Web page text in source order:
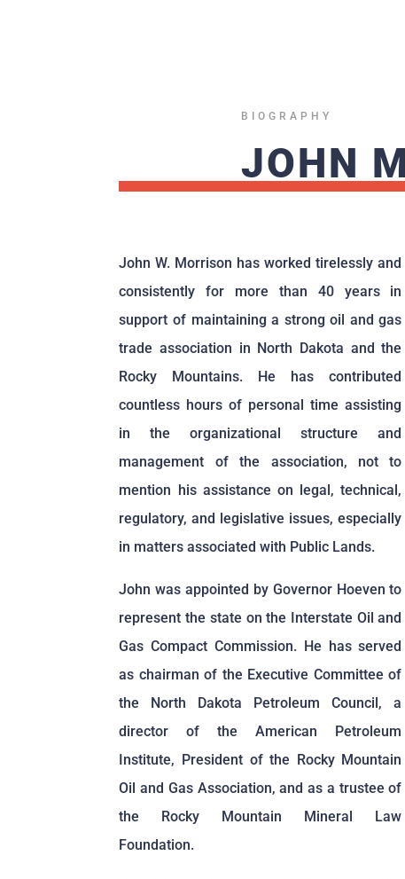
BIOGRAPHY
JOHN
John W. Morrison has worked tirelessly and
consistently for more than 40 years in
support of maintaining a strong oil and gas
trade association in North Dakota and the
Rocky Mountains. He has contributed
countless hours of personal time assisting
in the organizational structure and
management of the association, not to
mention his assistance on legal, technical,
regulatory, and legislative issues, especially
in matters associated with Public Lands.
John was appointed by Governor Hoeven to
represent the state on the Interstate Oil and
Gas Compact Commission. He has served
as chairman of the Executive Committee of
the North Dakota Petroleum Council, a
director of the American Petroleum
Institute, President of the Rocky Mountain
Oil and Gas Association, and as a trustee of
the Rocky Mountain Mineral Law
Foundation.